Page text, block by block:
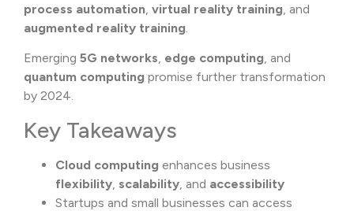
process automation, virtual reality training, and
augmented reality training.
Emerging 5G networks, edge computing, and
quantum computing promise further transformation
by 2024.
Key Takeaways
Cloud computing enhances business
flexibility scalability , and accessibility
Startups and small businesses can access